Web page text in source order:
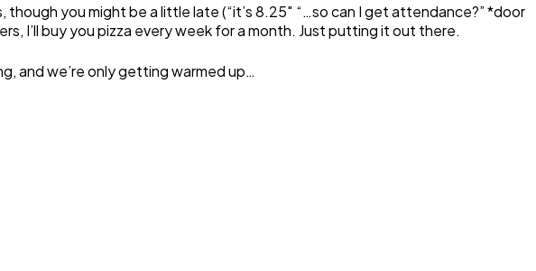
you might be a little late (“it’s 8.25″ “…so can I get attendance?” *door
I’ll buy you pizza every week for a month. Just putting it out there.
and we’re only getting warmed up…